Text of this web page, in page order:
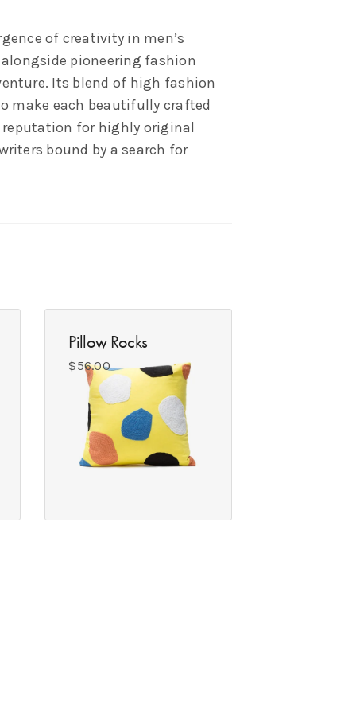
of creativity in men’s
pioneering fashion
Its blend of high fashion
make each beautifully crafted
reputation for highly original
bound by a search for
Pillow Rocks
$56.00